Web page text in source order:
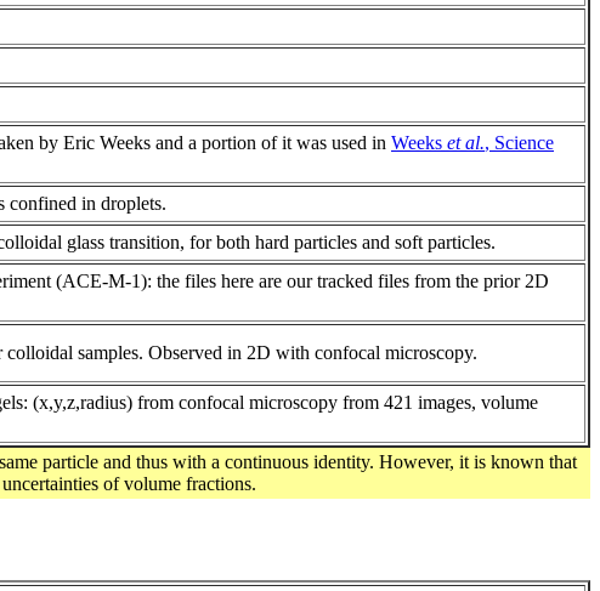
by Eric Weeks and a portion of it was used in Weeks et al., Science
confined in droplets.
glass transition, for both hard particles and soft particles.
(ACE-M-1): the files here are our tracked files from the prior 2D
colloidal samples. Observed in 2D with confocal microscopy.
(x,y,z,radius) from confocal microscopy from 421 images, volume
particle and thus with a continuous identity. However, it is known that
of volume fractions.